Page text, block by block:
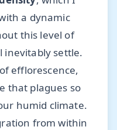
a dynamic
this level of
inevitably settle.
efflorescence,
that plagues so
humid climate.
from within